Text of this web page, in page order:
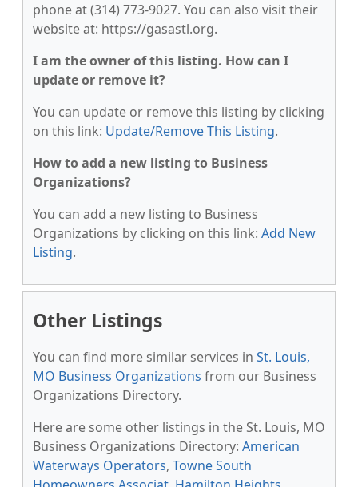
phone at (314) 773-9027. You can also visit their
website at: https://gasastl.org.
I am the owner of this listing. How can I
update or remove it?
You can update or remove this listing by clicking
on this link: Update/Remove This Listing.
How to add a new listing to Business
Organizations?
You can add a new listing to Business
Organizations by clicking on this link: Add New
Listing.
Other Listings
You can find more similar services in St. Louis,
MO Business Organizations from our Business
Organizations Directory.
Here are some other listings in the St. Louis, MO
Business Organizations Directory: American
Waterways Operators, Towne South